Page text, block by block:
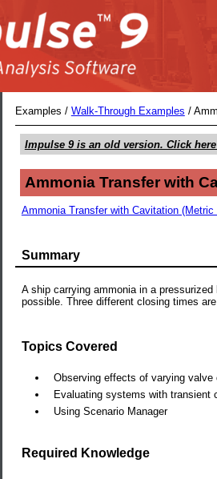
Examples / Walk-Through Examples /
Impulse 9is an old version. Click
Ammonia Transfer with
Ammonia Transfer with Cavitation (Metric
Summary
A ship carrying ammonia in a
possible. Three different closing times
Topics Covered
Observing effects of varying valve
Evaluating systems with transient
Using Scenario Manager
Required Knowledge